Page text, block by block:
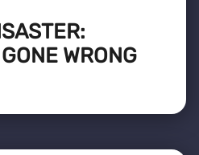
WRONG